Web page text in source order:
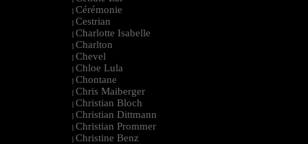
| Cérémonie
| Cestrian
| Charlotte Isabelle
| Charlton
| Chevel
| Chloe Lula
| Chontane
| Chris Maiberger
| Christian Bloch
| Christian Dittmann
| Christian Prommer
| Christine Benz